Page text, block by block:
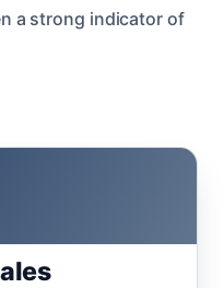
a strong indicator of